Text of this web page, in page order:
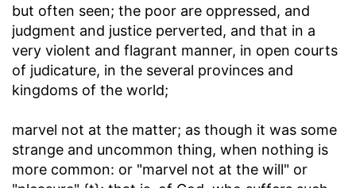
but often seen; the poor are oppressed, and
judgment and justice perverted, and that in a
very violent and flagrant manner, in open courts
of judicature, in the several provinces and
kingdoms of the world;
marvel not at the matter; as though it was some
strange and uncommon thing, when nothing is
more common: or "marvel not at the will" or